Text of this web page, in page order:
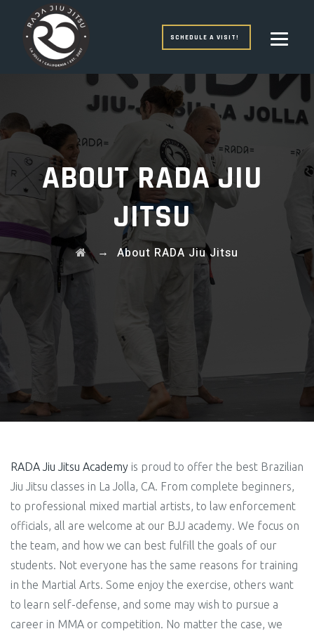
SCHEDULE A VISIT!
ABOUT RADA JIU
JITSU
→ About RADA Jiu Jitsu
RADA Jiu Jitsu Academy is proud to offer the best Brazilian
Jiu Jitsu classes in La Jolla, CA. From complete beginners,
to professional mixed martial artists, to law enforcement
officials, all are welcome at our BJJ academy. We focus on
the team, and how we can best fulfill the goals of our
students. Not everyone has the same reasons for training
in the Martial Arts. Some enjoy the exercise, others want
to learn self-defense, and some may wish to pursue a
career in MMA or competition. No matter the case, we